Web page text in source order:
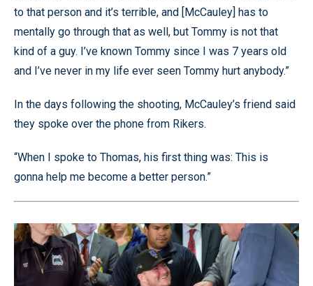
to that person and it’s terrible, and [McCauley] has to
mentally go through that as well, but Tommy is not that
kind of a guy. I’ve known Tommy since I was 7 years old
and I’ve never in my life ever seen Tommy hurt anybody.”
In the days following the shooting, McCauley’s friend said
they spoke over the phone from Rikers.
“When I spoke to Thomas, his first thing was: This is
gonna help me become a better person.”